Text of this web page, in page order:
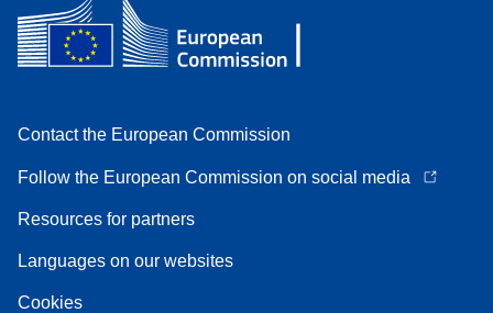
Contact the European Commission
Follow the European Commission on social media
Resources for partners
Languages on our websites
Cookies